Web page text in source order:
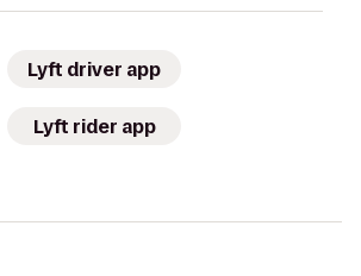
Lyft driver app
Lyft rider app